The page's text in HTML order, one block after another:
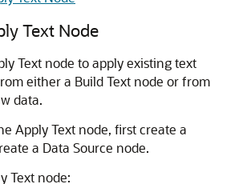
Text Node
Text node to apply existing text
either a Build Text node or from
data.
Apply Text node, first create a
a Data Source node.
Text node: